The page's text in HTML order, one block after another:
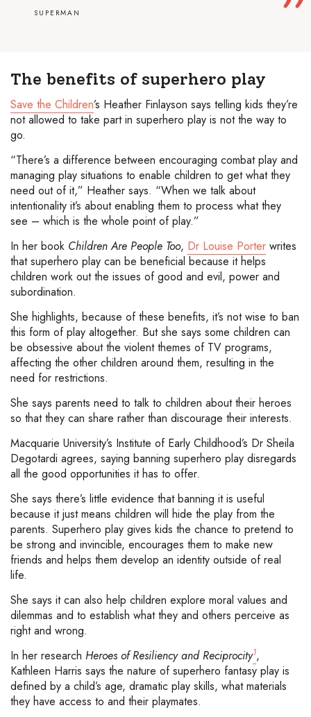
SUPERMAN
The benefits of superhero play
Save the Children’s Heather Finlayson says telling kids they’re
not allowed to take part in superhero play is not the way to
go.
“There’s a difference between encouraging combat play and
managing play situations to enable children to get what they
need out of it,” Heather says. “When we talk about
intentionality it’s about enabling them to process what they
see – which is the whole point of play.”
In her book Children Are People Too, Dr Louise Porter writes
that superhero play can be beneficial because it helps
children work out the issues of good and evil, power and
subordination.
She highlights, because of these benefits, it’s not wise to ban
this form of play altogether. But she says some children can
be obsessive about the violent themes of TV programs,
affecting the other children around them, resulting in the
need for restrictions.
She says parents need to talk to children about their heroes
so that they can share rather than discourage their interests.
Macquarie University’s Institute of Early Childhood’s Dr Sheila
Degotardi agrees, saying banning superhero play disregards
all the good opportunities it has to offer.
She says there’s little evidence that banning it is useful
because it just means children will hide the play from the
parents. Superhero play gives kids the chance to pretend to
be strong and invincible, encourages them to make new
friends and helps them develop an identity outside of real
life.
She says it can also help children explore moral values and
dilemmas and to establish what they and others perceive as
right and wrong.
In her research Heroes of Resiliency and Reciprocity1,
Kathleen Harris says the nature of superhero fantasy play is
defined by a child’s age, dramatic play skills, what materials
they have access to and their playmates.